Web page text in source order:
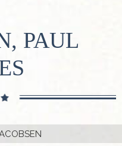
PAUL